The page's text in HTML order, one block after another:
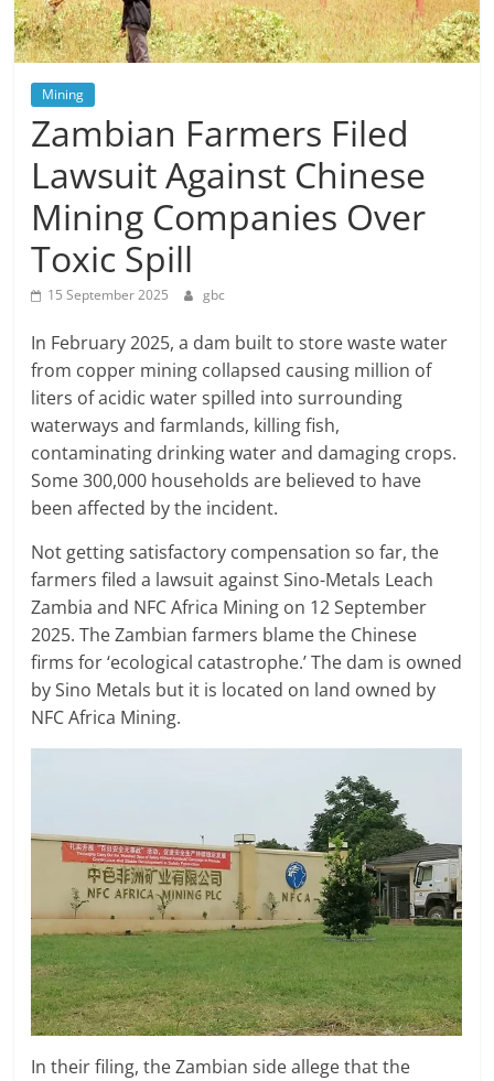
Mining
Zambian Farmers Filed
Lawsuit Against Chinese
Mining Companies Over
Toxic Spill
15 September 2025 gbc
In February 2025, a dam built to store waste water
from copper mining collapsed causing million of
liters of acidic water spilled into surrounding
waterways and farmlands, killing fish,
contaminating drinking water and damaging crops.
Some 300,000 households are believed to have
been affected by the incident.
Not getting satisfactory compensation so far, the
farmers filed a lawsuit against Sino-Metals Leach
Zambia and NFC Africa Mining on 12 September
2025. The Zambian farmers blame the Chinese
firms for ‘ecological catastrophe.’ The dam is owned
by Sino Metals but it is located on land owned by
NFC Africa Mining.
In their filing, the Zambian side allege that the